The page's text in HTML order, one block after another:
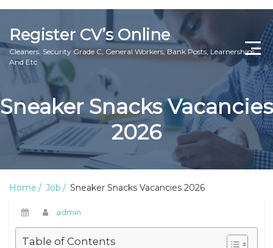
Register CV’s Online
Cleaners, Security Grade C, General Workers, Bank Posts, Learnerships
And Etc
Home
Privacy Policy
About Us
Sneaker Snacks Vacancies
2026
Home Job Sneaker Snacks Vacancies 2026
admin
Table of Contents